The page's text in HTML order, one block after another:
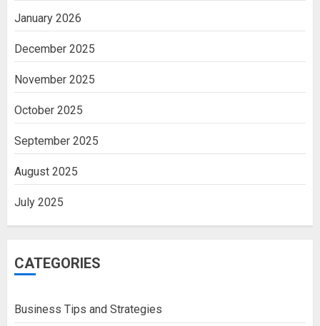
January 2026
December 2025
November 2025
October 2025
September 2025
August 2025
July 2025
CATEGORIES
Business Tips and Strategies